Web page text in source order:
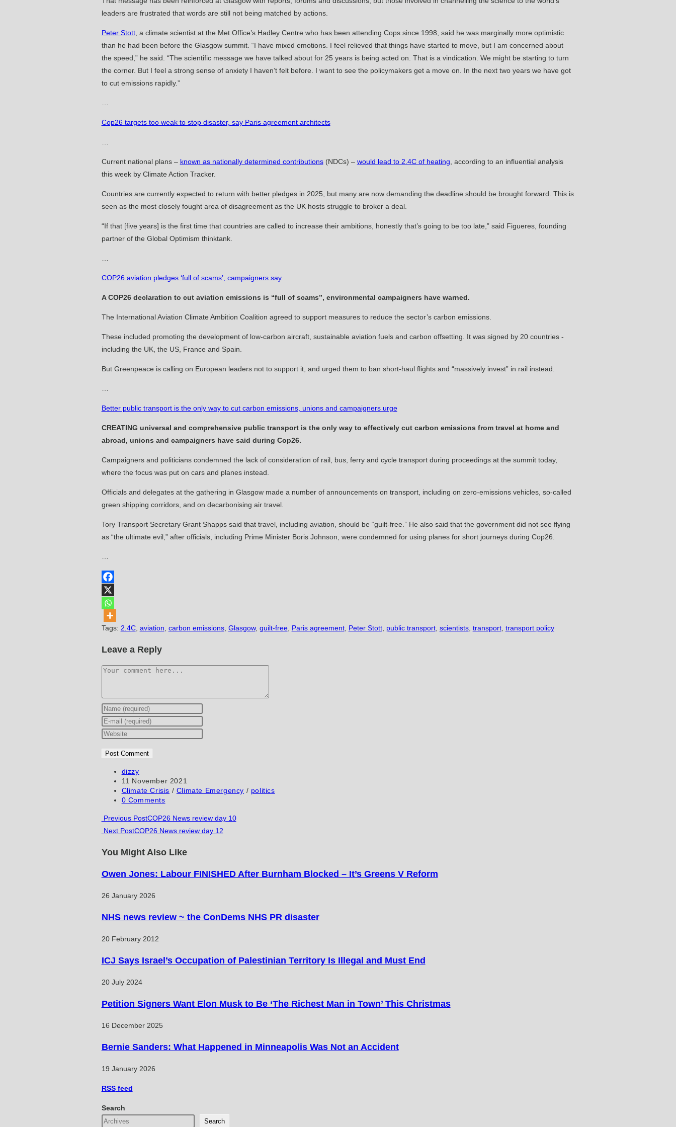
leaders are frustrated that words are still not being matched by actions.
Peter Stott, a climate scientist at the Met Office’s Hadley Centre who has been attending Cops since 1998, said he was marginally more optimistic
than he had been before the Glasgow summit. “I have mixed emotions. I feel relieved that things have started to move, but I am concerned about
the speed,” he said. “The scientific message we have talked about for 25 years is being acted on. That is a vindication. We might be starting to turn
the corner. But I feel a strong sense of anxiety I haven’t felt before. I want to see the policymakers get a move on. In the next two years we have got
to cut emissions rapidly.”
…
Cop26 targets too weak to stop disaster, say Paris agreement architects
…
Current national plans – known as nationally determined contributions(NDCs) – would lead to 2.4C of heating, according to an influential analysis
this week by Climate Action Tracker.
Countries are currently expected to return with better pledges in 2025, but many are now demanding the deadline should be brought forward. This is
seen as the most closely fought area of disagreement as the UK hosts struggle to broker a deal.
“If that [five years] is the first time that countries are called to increase their ambitions, honestly that’s going to be too late,” said Figueres, founding
partner of the Global Optimism thinktank.
…
COP26 aviation pledges ‘full of scams’, campaigners say
A COP26 declaration to cut aviation emissions is “full of scams”, environmental campaigners have warned.
The International Aviation ­Climate Ambition Coalition agreed to ­support measures to reduce the sector’s ­carbon emissions.
These included promoting the ­development of low-carbon aircraft, sustainable aviation fuels and carbon offsetting. It was signed by 20 countries ­
including the UK, the US, France and Spain.
But Greenpeace is calling on ­European leaders not to support it, and urged them to ban short-haul flights and “massively invest” in rail instead.
…
Better public transport is the only way to cut carbon emissions, unions and campaigners urge
CREATING universal and comprehensive public transport is the only way to effectively cut carbon emissions from travel at home and
abroad, unions and campaigners have said during Cop26.
Campaigners and politicians condemned the lack of consideration of rail, bus, ferry and cycle transport during proceedings at the summit today,
where the focus was put on cars and planes instead.
Officials and delegates at the gathering in Glasgow made a number of announcements on transport, including on zero-emissions vehicles, so-called
green shipping corridors, and on decarbonising air travel.
Tory Transport Secretary Grant Shapps said that travel, including aviation, should be “guilt-free.” He also said that the government did not see flying
as “the ultimate evil,” after officials, including Prime Minister Boris Johnson, were condemned for using planes for short journeys during Cop26.
…
Tags: 2.4C, aviation, carbon emissions, Glasgow, guilt-free, Paris agreement, Peter Stott, public transport, scientists, transport, transport policy
Leave a Reply
Comment
Enter
your
name
username
comment
Enter
your
address
comment
Enter
website
URL
(optional)
Post
author:
dizzy
Post
published:
11 November 2021
Post
category:
Climate Crisis / Climate Emergency / politics
Post
0 Comments
Read
more
articles
Previous PostCOP26 News review day 10
Next PostCOP26 News review day 12
You Might Also Like
Owen Jones: Labour FINISHED After Burnham Blocked – It’s Greens V Reform
26 January 2026
NHS news review ~ the ConDems NHS PR disaster
20 February 2012
ICJ Says Israel’s Occupation of Palestinian Territory Is Illegal and Must End
20 July 2024
Petition Signers Want Elon Musk to Be ‘The Richest Man in Town’ This Christmas
16 December 2025
Bernie Sanders: What Happened in Minneapolis Was Not an Accident
19 January 2026
RSSfeed
Search
Search